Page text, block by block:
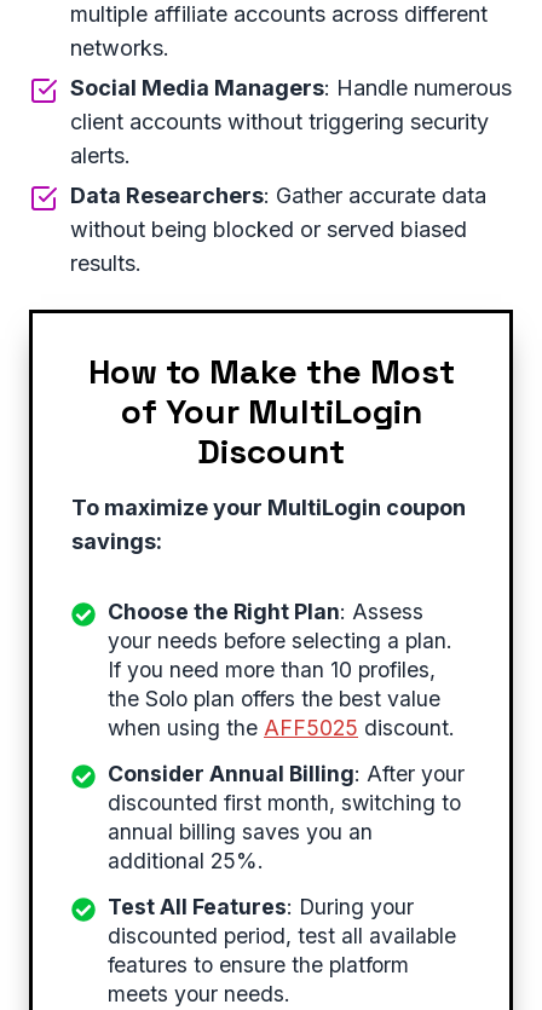
multiple affiliate accounts across different
networks.
Social Media Managers: Handle numerous
client accounts without triggering security
alerts.
Data Researchers: Gather accurate data
without being blocked or served biased
results.
How to Make the Most
of Your MultiLogin
Discount
To maximize your MultiLogin coupon
savings:
Choose the Right Plan: Assess
your needs before selecting a plan.
If you need more than 10 profiles,
the Solo plan offers the best value
when using the AFF5025 discount.
Consider Annual Billing: After your
discounted first month, switching to
annual billing saves you an
additional 25%.
Test All Features: During your
discounted period, test all available
features to ensure the platform
meets your needs.